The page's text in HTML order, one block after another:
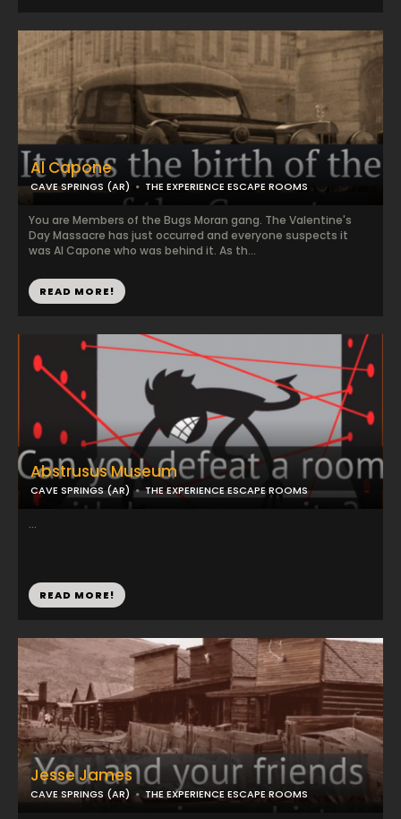
Al Capone
CAVE SPRINGS (AR) THE EXPERIENCE ESCAPE ROOMS
You are Members of the Bugs Moran gang. The Valentine's
Day Massacre has just occurred and everyone suspects it
was Al Capone who was behind it. As th...
READ MORE!
Abstrusus Museum
CAVE SPRINGS (AR) THE EXPERIENCE ESCAPE ROOMS
...
READ MORE!
Jesse James
CAVE SPRINGS (AR) THE EXPERIENCE ESCAPE ROOMS